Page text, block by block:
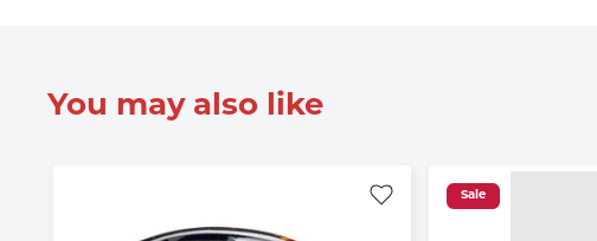
You may also like
Sale